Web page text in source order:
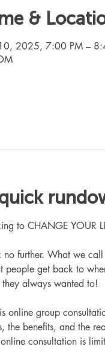
&
2025, 7:00 PM –
to CHANGE YOUR
no further. What we
people get back to
always wanted to!
online group
the benefits, and the
consultation is